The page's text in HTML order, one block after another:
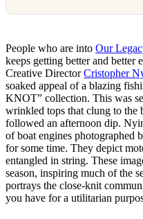
People who are into Our
keeps getting better and better
Creative DirectorCristopher
soaked appeal of a blazing
KNOT” collection. This was
wrinkled tops that clung to the
followed an afternoon dip.
of boat engines photographed
for some time. They depict
entangled in string. These
season, inspiring much of the
portrays the close-knit
you have for a utilitarian